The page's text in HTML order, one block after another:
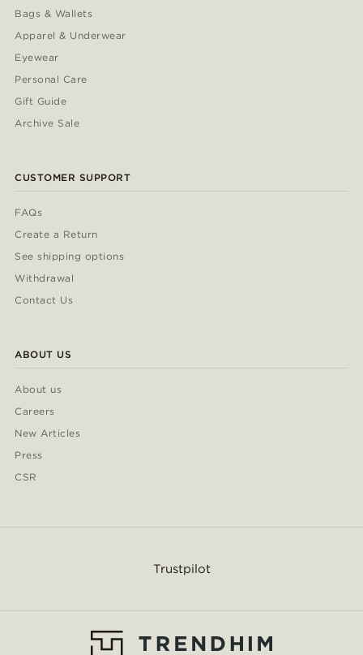
Bags & Wallets
Apparel & Underwear
Eyewear
Personal Care
Gift Guide
Archive Sale
CUSTOMER SUPPORT
FAQs
Create a Return
See shipping options
Withdrawal
Contact Us
ABOUT US
About us
Careers
New Articles
Press
CSR
Trustpilot